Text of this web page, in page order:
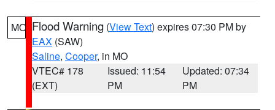
MO Flood Warning (View Text) expires 07:30 PM by
EAX (SAW)
Saline, Cooper, in MO
VTEC# 178
(EXT)
Issued: 11:54
PM
Updated: 07:34
PM